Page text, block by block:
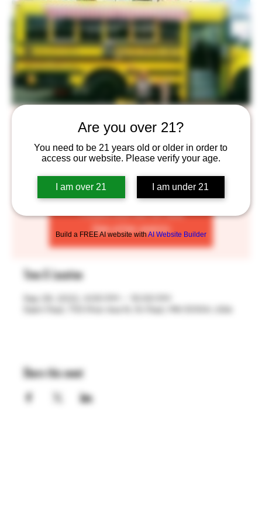
Are you over 21?
You need to be 21 years old or older in order to
access our website. Please verify your age.
I am over 21 I am under 21
Build a FREE AI website withAI Website Builder
Brick Oven Pizza Truck
Thu, Sep 29 Saint Paul
Enjoy some delicious Brick Oven Pizza complimented by
our craft beers!
Tickets are not on sale
See other events
Time & Location
Sep 29, 2022, 4:00 PM – 10:00 PM
Share this event